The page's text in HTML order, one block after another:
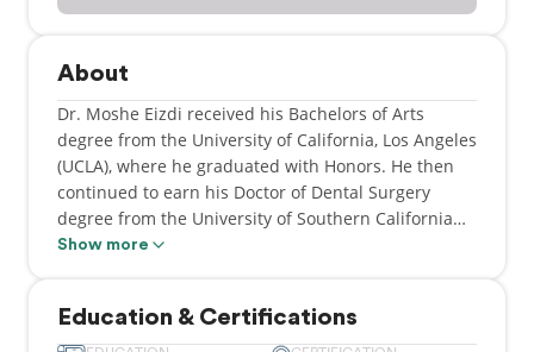
About
Dr. Moshe Eizdi received his Bachelors of Arts
degree from the University of California, Los Angeles
(UCLA), where he graduated with Honors. He then
continued to earn his Doctor of Dental Surgery
degree from the University of Southern California
(USC), where again graduated with honors. While at
Society. Subsequently, Dr. Moshe Eizdi went on to
Show more
Education & Certifications